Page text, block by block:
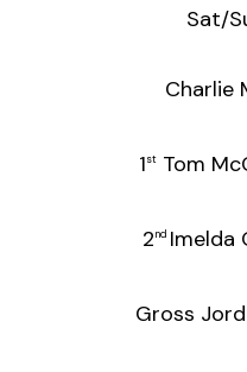
Sat/
Charlie
1stTom
2nd